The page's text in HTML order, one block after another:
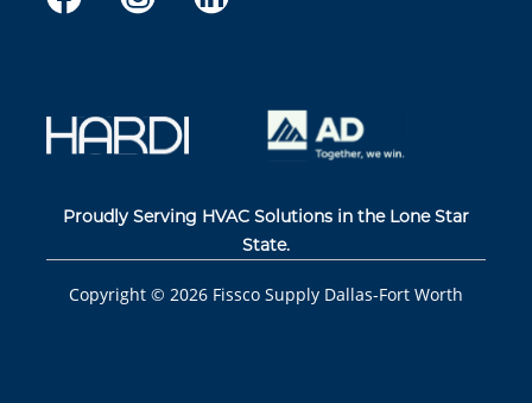
Proudly Serving HVAC Solutions in the Lone Star
State.
Copyright © 2026 Fissco Supply Dallas-Fort Worth